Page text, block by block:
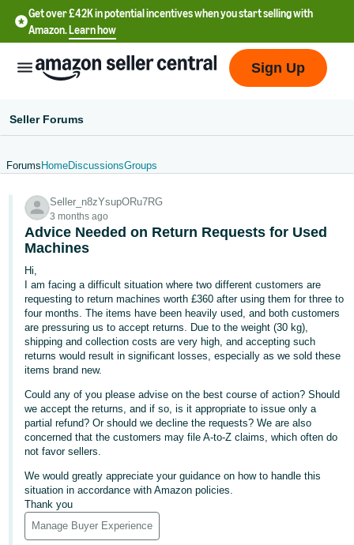
Get over £42K in potential incentives when you start selling with
Amazon.Learn how
English
文
-
CN
中
文
-
TW
Deutsch
- DE
Français
- FR
Italiano
- IT
日
Sign Up
Seller Forums
Forums HomeDiscussionsGroups
Seller_n8zYsupORu7RG
3 months ago
Advice Needed on Return Requests for Used
Machines
Hi,
I am facing a difficult situation where two different customers are
requesting to return machines worth £360 after using them for three to
four months. The items have been heavily used, and both customers
are pressuring us to accept returns. Due to the weight (30 kg),
shipping and collection costs are very high, and accepting such
returns would result in significant losses, especially as we sold these
items brand new.
Could any of you please advise on the best course of action? Should
we accept the returns, and if so, is it appropriate to issue only a
partial refund? Or should we decline the requests? We are also
concerned that the customers may file A-to-Z claims, which often do
not favor sellers.
We would greatly appreciate your guidance on how to handle this
situation in accordance with Amazon policies.
Thank you
Manage Buyer Experience